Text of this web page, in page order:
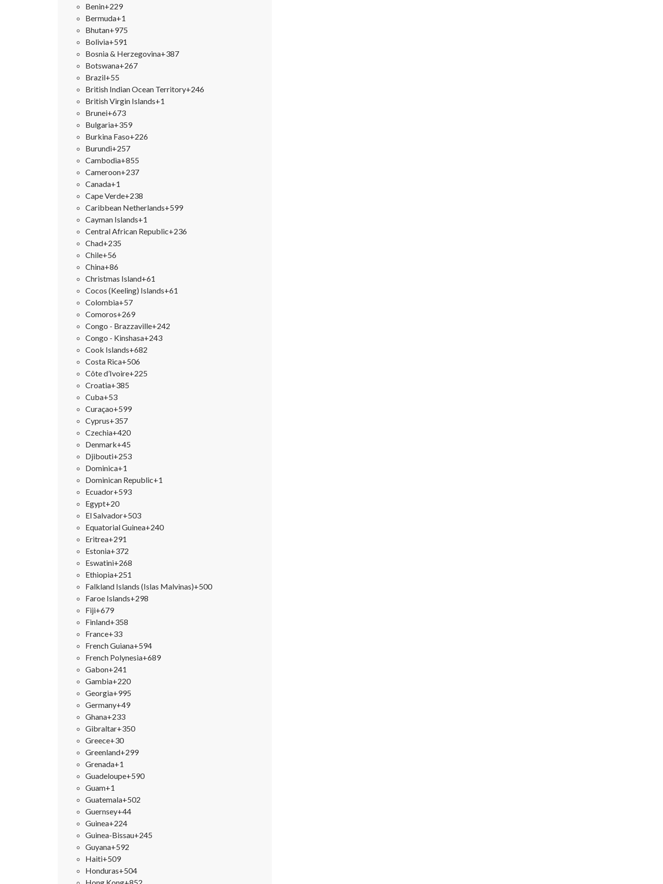
Benin+229
Bermuda+1
Bhutan+975
Bolivia+591
Bosnia & Herzegovina+387
Botswana+267
Brazil+55
British Indian Ocean Territory+246
British Virgin Islands+1
Brunei+673
Bulgaria+359
Burkina Faso+226
Burundi+257
Cambodia+855
Cameroon+237
Canada+1
Cape Verde+238
Caribbean Netherlands+599
Cayman Islands+1
Central African Republic+236
Chad+235
Chile+56
China+86
Christmas Island+61
Cocos (Keeling) Islands+61
Colombia+57
Comoros+269
Congo - Brazzaville+242
Congo - Kinshasa+243
Cook Islands+682
Costa Rica+506
Côte d’Ivoire+225
Croatia+385
Cuba+53
Curaçao+599
Cyprus+357
Czechia+420
Denmark+45
Djibouti+253
Dominica+1
Dominican Republic+1
Ecuador+593
Egypt+20
El Salvador+503
Equatorial Guinea+240
Eritrea+291
Estonia+372
Eswatini+268
Ethiopia+251
Falkland Islands (Islas Malvinas)+500
Faroe Islands+298
Fiji+679
Finland+358
France+33
French Guiana+594
French Polynesia+689
Gabon+241
Gambia+220
Georgia+995
Germany+49
Ghana+233
Gibraltar+350
Greece+30
Greenland+299
Grenada+1
Guadeloupe+590
Guam+1
Guatemala+502
Guernsey+44
Guinea+224
Guinea-Bissau+245
Guyana+592
Haiti+509
Honduras+504
Hong Kong+852